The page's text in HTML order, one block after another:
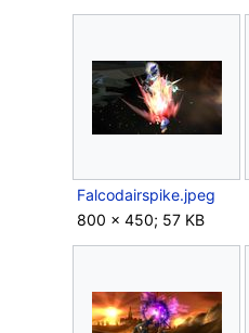
Falcodairspike.jpeg
800 × 450; 57 KB